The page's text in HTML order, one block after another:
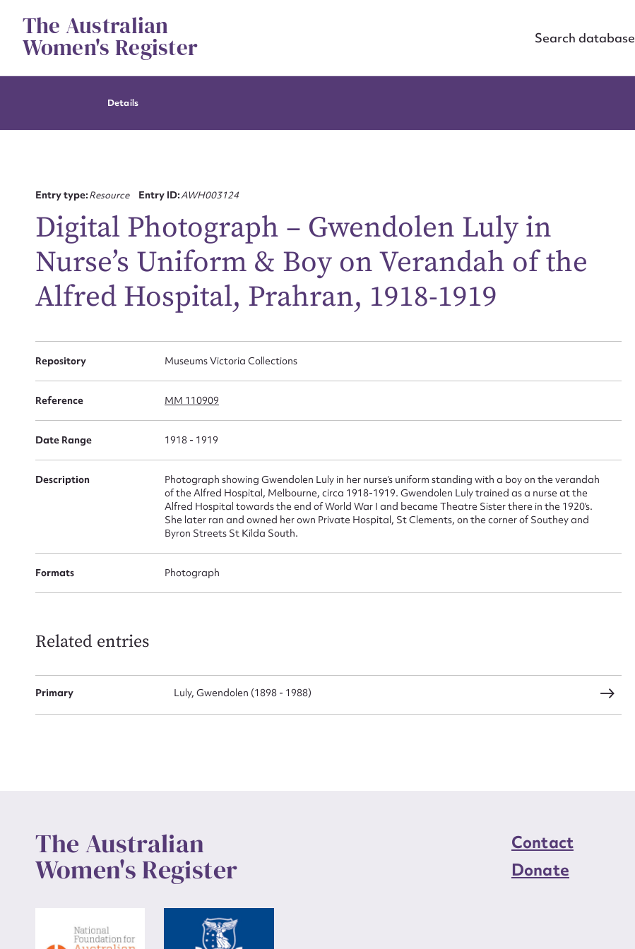
contentThe Australian
Women's Register Search database
Details
Entry type:Resource Entry ID:AWH003124
Digital Photograph – Gwendolen Luly in
Nurse’s Uniform &​ Boy on Verandah of the
Alfred Hospital, Prahran, 1918-1919
Repository Museums Victoria Collections
Reference MM 110909
Date Range 1918 - 1919
Description
Photograph showing Gwendolen Luly in her nurse’s uniform standing with a boy on the verandah
of the Alfred Hospital, Melbourne, circa 1918-1919. Gwendolen Luly trained as a nurse at the
Alfred Hospital towards the end of World War I and became Theatre Sister there in the 1920’s.
She later ran and owned her own Private Hospital, St Clements, on the corner of Southey and
Byron Streets St Kilda South.
Formats Photograph
Related entries
Primary Luly, Gwendolen (1898 - 1988)
The Australian
Women's Register
Contact
Donate
Suggest to edit or submit content
for this entry
First name* Email address*
Form field*
Message